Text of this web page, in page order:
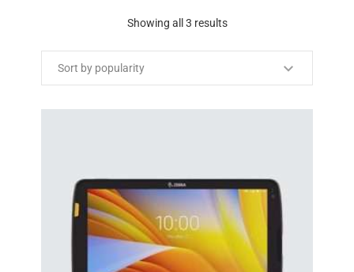
Showing all 3 results